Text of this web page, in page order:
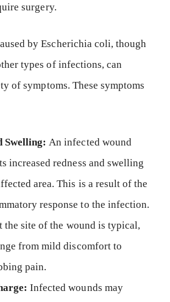
surgery.
by Escherichia coli, though
types of infections, can
of symptoms. These symptoms
Swelling:An infected wound
increased redness and swelling
area. This is a result of the
response to the infection.
the site of the wound is typical,
from mild discomfort to
pain.
Infected wounds may